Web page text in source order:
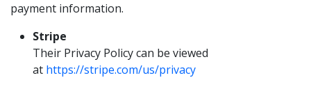
payment information.
Stripe
Their Privacy Policy can be viewed
at https://stripe.com/us/privacy